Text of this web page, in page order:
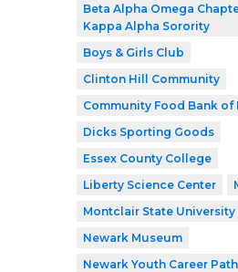
Beta Alpha Omega
Kappa Alpha Sorority
Boys & Girls Club
Clinton Hill Community
Community Food Bank of
Dicks Sporting Goods
Essex County College
Liberty Science Center
Montclair State University
Newark Museum
Newark Youth Career